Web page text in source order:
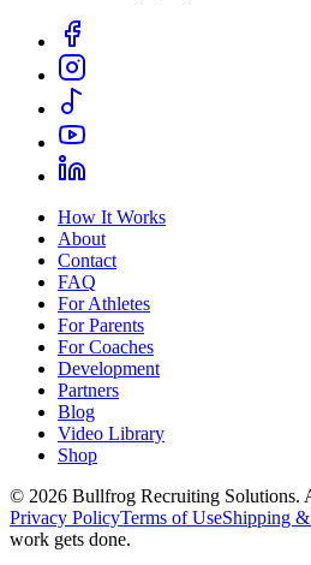
How It Works
About
Contact
FAQ
For Athletes
For Parents
For Coaches
Development
Partners
Blog
Video Library
Shop
© 2026 Bullfrog Recruiting Solutions.
Privacy PolicyTerms of UseShipping
work gets done.